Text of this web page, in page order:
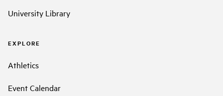
University Library
EXPLORE
Athletics
Event Calendar